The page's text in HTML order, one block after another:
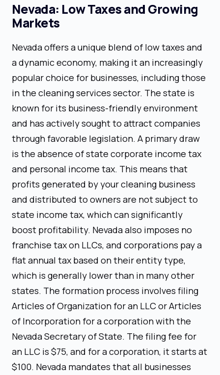
Nevada: Low Taxes and Growing
Markets
Nevada offers a unique blend of low taxes and
a dynamic economy, making it an increasingly
popular choice for businesses, including those
in the cleaning services sector. The state is
known for its business-friendly environment
and has actively sought to attract companies
through favorable legislation. A primary draw
is the absence of state corporate income tax
and personal income tax. This means that
profits generated by your cleaning business
and distributed to owners are not subject to
state income tax, which can significantly
boost profitability. Nevada also imposes no
franchise tax on LLCs, and corporations pay a
flat annual tax based on their entity type,
which is generally lower than in many other
states. The formation process involves filing
Articles of Organization for an LLC or Articles
of Incorporation for a corporation with the
Nevada Secretary of State. The filing fee for
an LLC is $75, and for a corporation, it starts at
$100. Nevada mandates that all businesses